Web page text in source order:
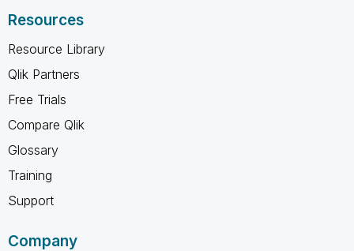
Resources
Resource Library
Qlik Partners
Free Trials
Compare Qlik
Glossary
Training
Support
Company